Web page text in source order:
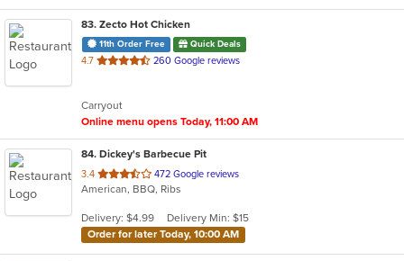
83. Zecto Hot Chicken
11th Order Free Quick Deals
4.7 out
stars.
260 Google reviews
Carryout
Online menu opens Today, 11:00 AM
84. Dickey's Barbecue Pit
3.4 out
of
stars.
472 Google reviews
American, BBQ, Ribs
Delivery: $4.99
Delivery Min: $15
Order for later Today, 10:00 AM